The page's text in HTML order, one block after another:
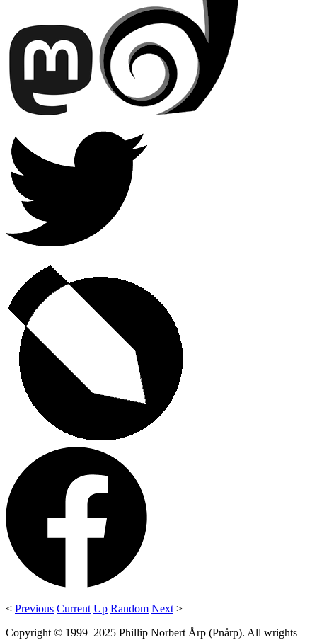
< Previous Current Up Random Next >
Copyright © 1999–2025 Phillip Norbert Årp (Pnårp). All wrights